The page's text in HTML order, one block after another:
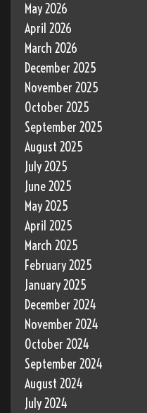
May 2026
April 2026
March 2026
December 2025
November 2025
October 2025
September 2025
August 2025
July 2025
June 2025
May 2025
April 2025
March 2025
February 2025
January 2025
December 2024
November 2024
October 2024
September 2024
August 2024
July 2024